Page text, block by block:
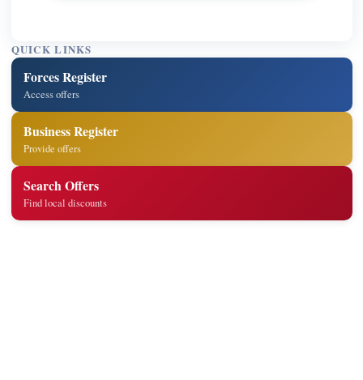
QUICK LINKS
Forces Register
Access offers
Business Register
Provide offers
Search Offers
Find local discounts